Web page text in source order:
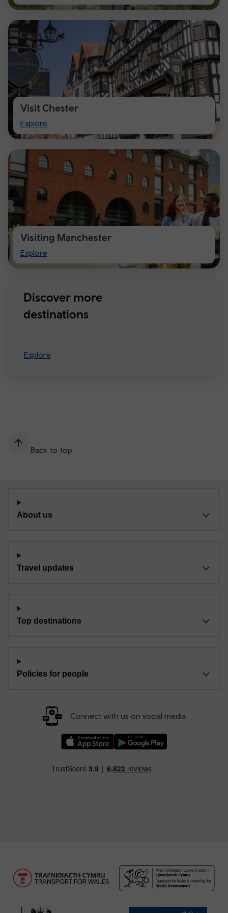
Cardiff
Visit Chester
Explore
Visit
Chester
Visiting Manchester
Explore
Visiting
Manchester
Discover more
destinations
Explore
Back to top
About us
Travel updates
Top destinations
Policies for people
Connect with us on social media